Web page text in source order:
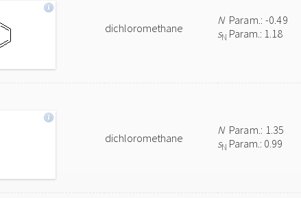
dichloromethane
NParam.: -0.49
sN Param.: 1.18
dichloromethane
NParam.: 1.35
sN Param.: 0.99